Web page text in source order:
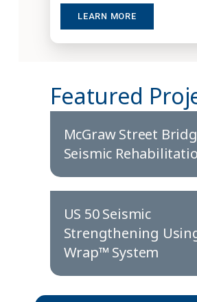
LEARN MORE
Featured
McGraw Street
Seismic
US 50 Seismic
Strengthening Using
Wrap™ System